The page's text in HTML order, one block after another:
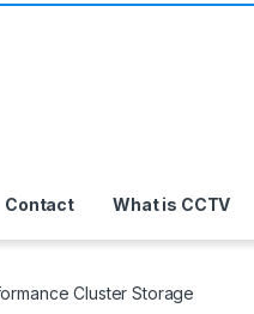
Contact What is CCTV
Cluster Storage